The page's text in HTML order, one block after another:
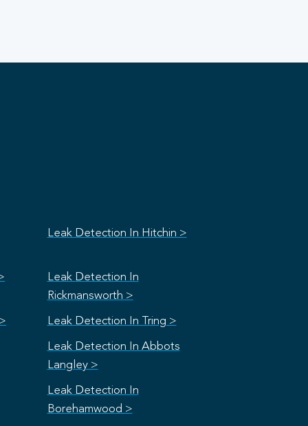
Leak Detection In Hitchin >
Leak Detection In
Rickmansworth >
Leak Detection In Tring >
Leak Detection In Abbots
Langley >
Leak Detection In
Borehamwood >